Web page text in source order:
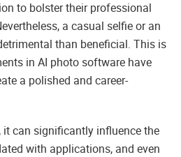
to bolster their professional
a casual selfie or an
than beneficial. This is
in AI photo software have
a polished and career-
it can significantly influence the
with applications, and even